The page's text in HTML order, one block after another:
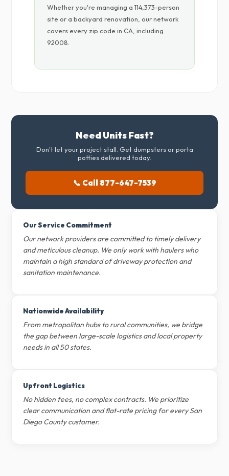
Whether you're managing a 114,373-person
site or a backyard renovation, our network
covers every zip code in CA, including
92008.
Need Units Fast?
Don't let your project stall. Get dumpsters or porta
potties delivered today.
📞 Call 877-647-7539
Our Service Commitment
Our network providers are committed to timely delivery
and meticulous cleanup. We only work with haulers who
maintain a high standard of driveway protection and
sanitation maintenance.
Nationwide Availability
From metropolitan hubs to rural communities, we bridge
the gap between large-scale logistics and local property
needs in all 50 states.
Upfront Logistics
No hidden fees, no complex contracts. We prioritize
clear communication and flat-rate pricing for every San
Diego County customer.